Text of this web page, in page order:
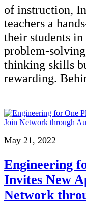
of instruction,
teachers a
their students
problem-
thinking skills
rewarding.
May 21, 2022
Engineering
Invites New
Network